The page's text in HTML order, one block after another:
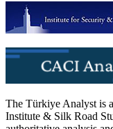
The Türkiye Analyst is
Institute & Silk Road